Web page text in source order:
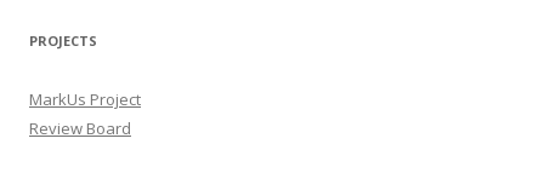
PROJECTS
MarkUs Project
Review Board